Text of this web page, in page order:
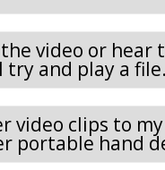
video or hear
try and play a file.
video clips to
portable hand